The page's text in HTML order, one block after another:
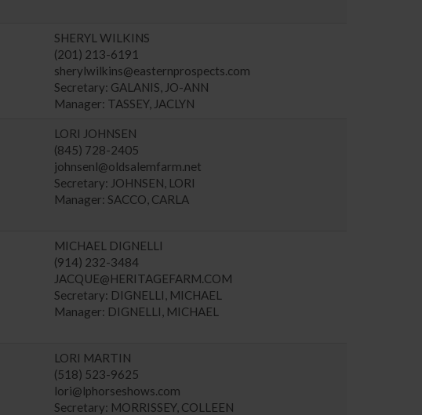
SHERYL WILKINS
(201) 213-6191
sherylwilkins@easternprospects.com
Secretary: GALANIS, JO-ANN
Manager: TASSEY, JACLYN
LORI JOHNSEN
(845) 728-2405
johnsenl@oldsalemfarm.net
Secretary: JOHNSEN, LORI
Manager: SACCO, CARLA
MICHAEL DIGNELLI
(914) 232-3484
JACQUE@HERITAGEFARM.COM
Secretary: DIGNELLI, MICHAEL
Manager: DIGNELLI, MICHAEL
LORI MARTIN
(518) 523-9625
lori@lphorseshows.com
Secretary: MORRISSEY, COLLEEN